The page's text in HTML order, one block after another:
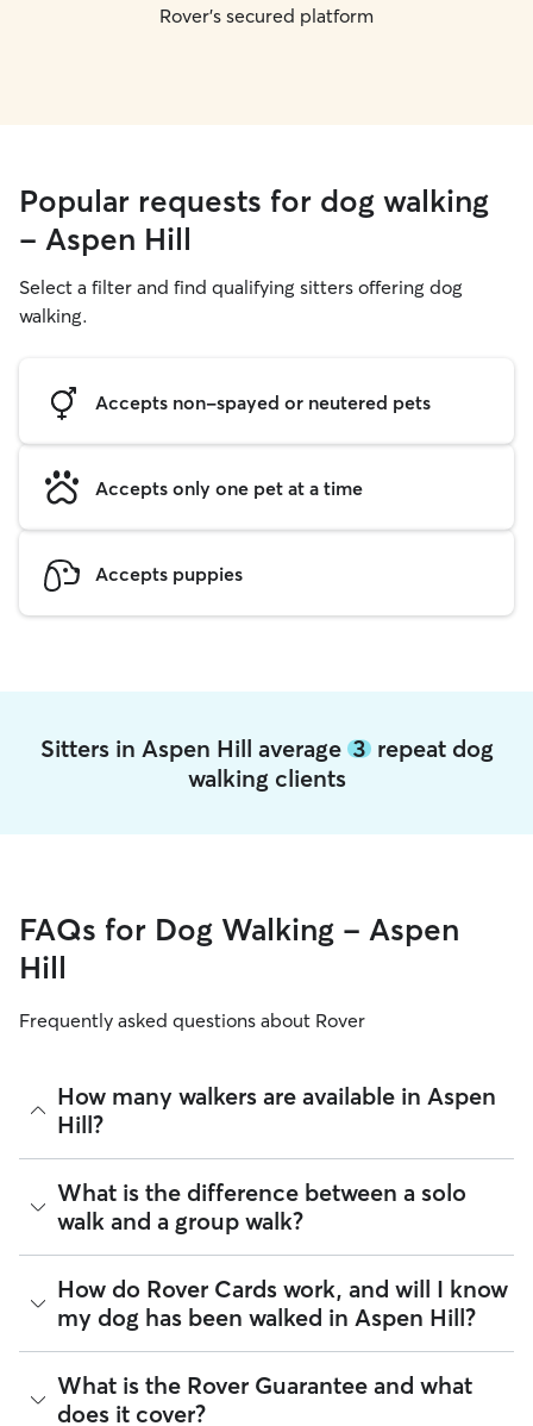
Rover's secured platform
Popular requests for dog walking
- Aspen Hill
Select a filter and find qualifying sitters offering dog
walking.
Accepts non-spayed or neutered pets
Accepts only one pet at a time
Accepts puppies
Sitters in Aspen Hill average 3repeat dog
walking clients
FAQs for Dog Walking - Aspen
Hill
Frequently asked questions about Rover
How many walkers are available in Aspen
Hill?
As of August 2026, there are 312 sitters on Rover offering
Dog Walking across Aspen Hill. Enter your ZIP code to see
which available sitters are closest to your home.
What is the difference between a solo
walk and a group walk?
Whether you want a solo or group walk depends on your
dog's personality. Solo walks can be beneficial for dog
parents with reactive dogs, puppies, or dogs who are
anxious around unfamiliar animals. Many dog walkers on
Group walks are a good fit for social dogs who enjoy
How do Rover Cards work, and will I know
my dog has been walked in Aspen Hill?
For dog walking services, you can request a report card
update with specifics about your dog’s walk. Report cards
require photos and can include a
What is the Rover Guarantee and what
does it cover?